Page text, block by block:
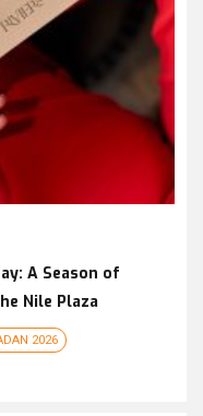
A Season of
Nile Plaza
2026